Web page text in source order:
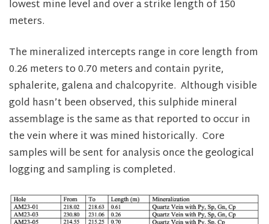
lowest mine level and over a strike length of 150
meters.
The mineralized intercepts range in core length from
0.26 meters to 0.70 meters and contain pyrite,
sphalerite, galena and chalcopyrite. Although visible
gold hasn’t been observed, this sulphide mineral
assemblage is the same as that reported to occur in
the vein where it was mined historically. Core
samples will be sent for analysis once the geological
logging and sampling is completed.